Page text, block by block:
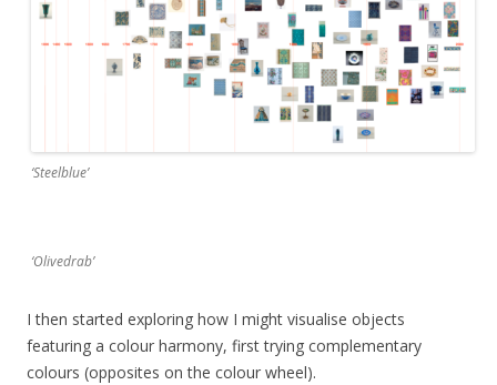
‘Steelblue’
‘Olivedrab’
I then started exploring how I might visualise objects
featuring a colour harmony, first trying complementary
colours (opposites on the colour wheel).